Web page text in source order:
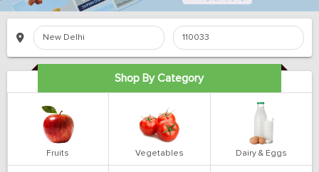
Shop By Category
Fruits Vegetables Dairy & Eggs